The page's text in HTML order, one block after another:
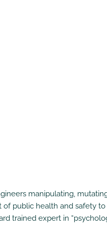
manipulating,
public health and safety to
trained expert in